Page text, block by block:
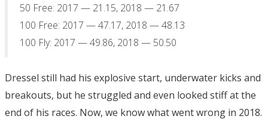
50 Free: 2017 — 21.15, 2018 — 21.67
100 Free: 2017 — 47.17, 2018 — 48.13
100 Fly: 2017 — 49.86, 2018 — 50.50
Dressel still had his explosive start, underwater kicks and
breakouts, but he struggled and even looked stiff at the
end of his races. Now, we know what went wrong in 2018.